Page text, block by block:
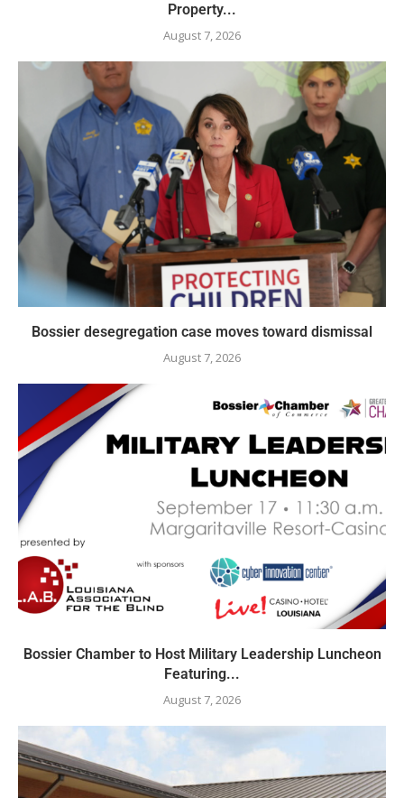
Property...
August 7, 2026
Bossier desegregation case moves toward dismissal
August 7, 2026
Bossier Chamber to Host Military Leadership Luncheon
Featuring...
August 7, 2026